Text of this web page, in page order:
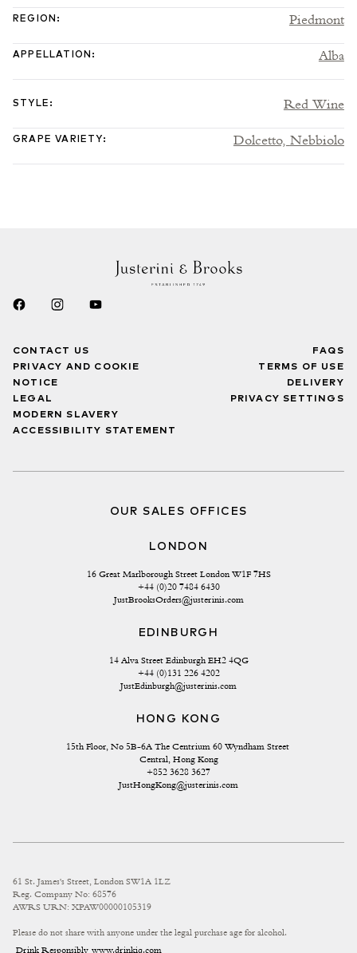
REGION : Piedmont
APPELLATION : Alba
STYLE : Red Wine
GRAPE VARIETY: Dolcetto, Nebbiolo
CONTACT US
PRIVACY AND COOKIE
NOTICE
LEGAL
MODERN SLAVERY
ACCESSIBILITY STATEMENT
FAQS
TERMS OF USE
DELIVERY
PRIVACY SETTINGS
OUR SALES OFFICES
LONDON
16 Great Marlborough Street London W1F 7HS
+44 (0)20 7484 6430
JustBrooksOrders@justerinis.com
EDINBURGH
14 Alva Street Edinburgh EH2 4QG
+44 (0)131 226 4202
JustEdinburgh@justerinis.com
HONG KONG
15th Floor, No 5B-6A The Centrium 60 Wyndham Street
Central, Hong Kong
+852 3628 3627
JustHongKong@justerinis.com
61 St. James's Street, London SW1A 1LZ
Reg. Company No: 68576
AWRS URN: XPAW00000105319
Please do not share with anyone under the legal purchase age for alcohol.
Drink Responsibly www.drinkiq.com